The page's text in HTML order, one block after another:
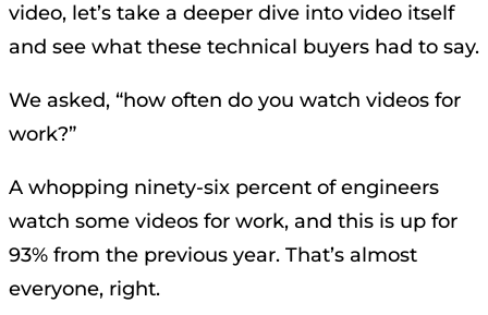
video, let’s take a deeper dive into video itself
and see what these technical buyers had to say.
We asked, “how often do you watch videos for
work?”
A whopping ninety-six percent of engineers
watch some videos for work, and this is up for
93% from the previous year. That’s almost
everyone, right.